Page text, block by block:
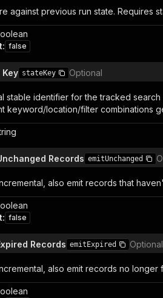
against previous run state. Requires
: false
Key stateKey Optional
stable identifier for the tracked
keyword/location/filter combinations
Records emitUnchanged
also emit records that
: false
Records emitExpired Optional
also emit records no longer